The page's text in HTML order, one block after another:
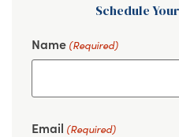
Schedule
Name (Required)
Email (Required)